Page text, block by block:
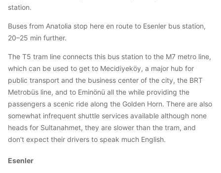
station.
Buses from Anatolia stop here en route to Esenler bus station,
20–25 min further.
The T5 tram line connects this bus station to the M7 metro line,
which can be used to get to Mecidiyeköy, a major hub for
public transport and the business center of the city, the BRT
Metrobüs line, and to Eminönü all the while providing the
passengers a scenic ride along the Golden Horn. There are also
somewhat infrequent shuttle services available although none
heads for Sultanahmet, they are slower than the tram, and
don't expect their drivers to speak much English.
Esenler